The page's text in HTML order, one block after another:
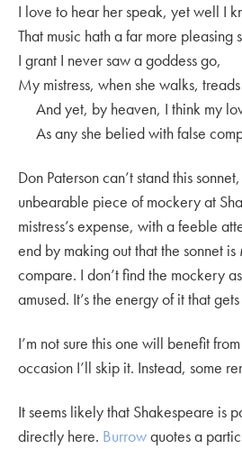
I love to hear her speak, yet well I
That music hath a far more pleasing
I grant I never saw a goddess go,
My mistress, when she walks,
And yet, by heaven, I think my
As any she belied with false
Don Paterson can’t stand this
unbearable piece of mockery at
mistress’s expense, with a feeble
end by making out that the sonnet is
compare. I don’t find the mockery
amused. It’s the energy of it that
I’m not sure this one will benefit
occasion I’ll skip it. Instead, some
It seems likely that Shakespeare is
directly here. Burrowquotes a